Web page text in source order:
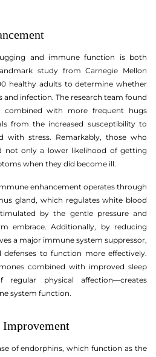
and immune function is both
study from Carnegie Mellon
healthy adults to determine whether
and infection. The research team found
combined with more frequent hugs
from the increased susceptibility to
with stress. Remarkably, those who
not only a lower likelihood of getting
when they did become ill.
enhancement operates through
gland, which regulates white blood
by the gentle pressure and
embrace. Additionally, by reducing
a major immune system suppressor,
to function more effectively.
combined with improved sleep
regular physical affection—creates
system function.
Improvement
of endorphins, which function as the